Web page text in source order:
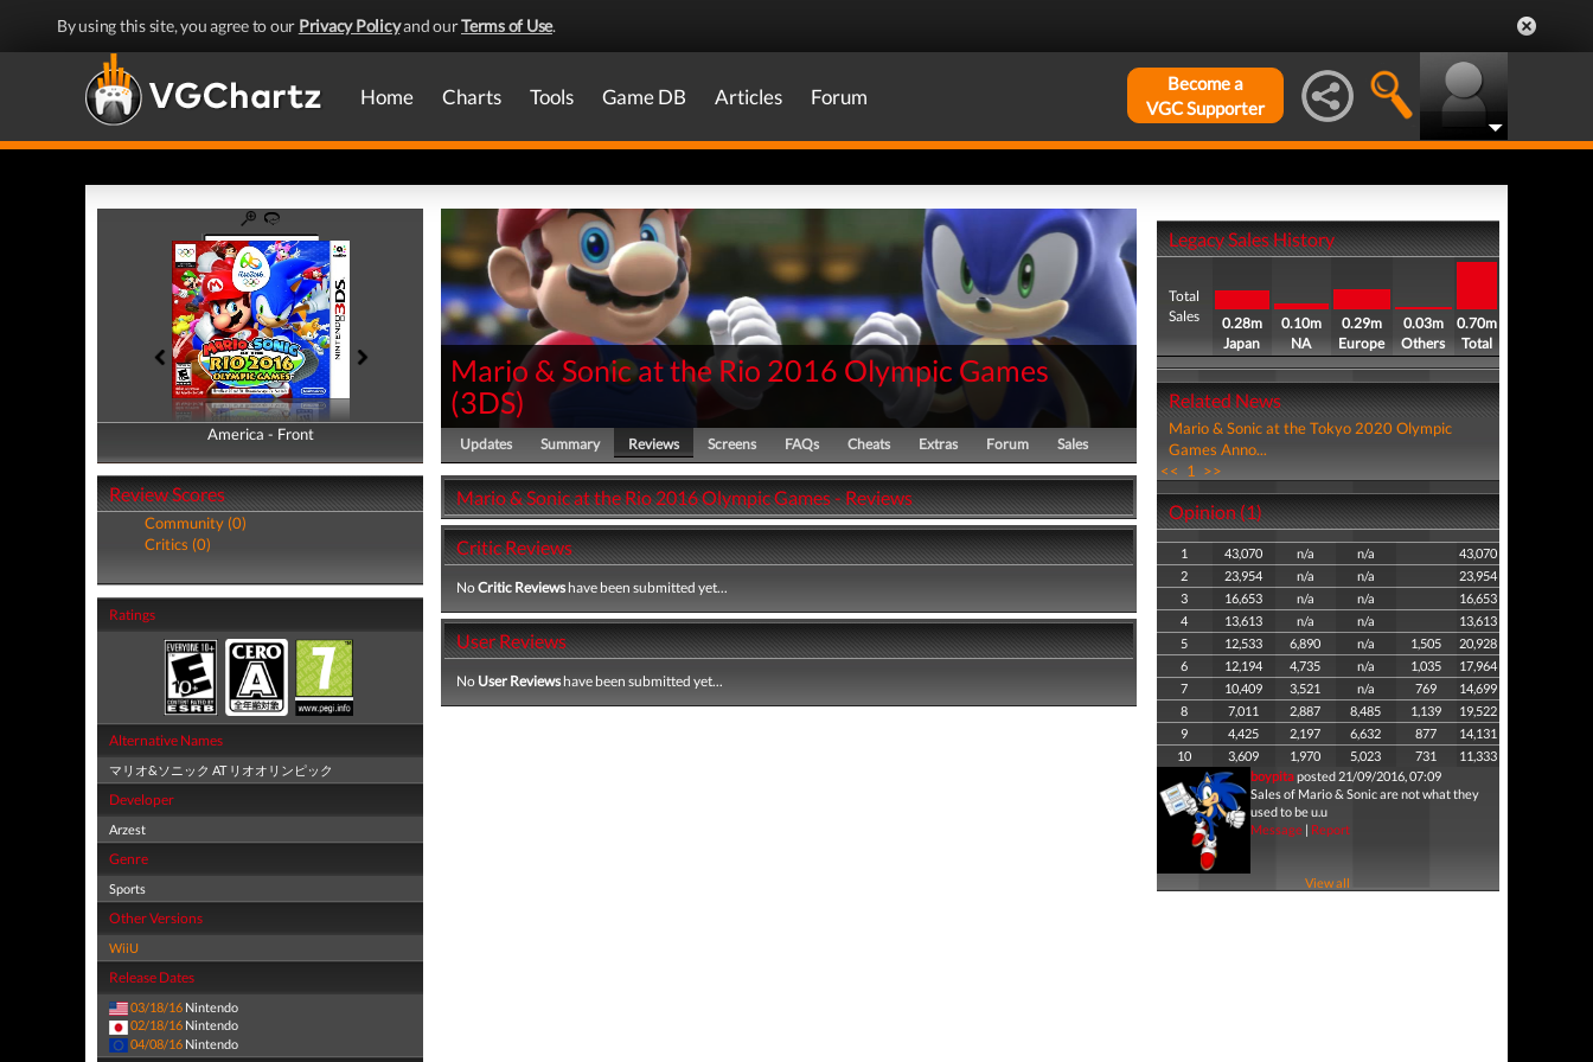
By using this site, you agree to our Privacy Policyand ourTerms of Use.
Home Charts Tools Game DB Articles Forum
Become a
VGC Supporter
America - Front
America - Back
Review Scores
Community (0)
Critics (0)
Ratings
Alternative Names
マリオ&ソニック AT リオオリンピック
Developer
Arzest
Genre
Sports
Other Versions
WiiU
Release Dates
03/18/16 Nintendo
02/18/16 Nintendo
04/08/16 Nintendo
Mario & Sonic at the Rio 2016 Olympic Games
(3DS)
Updates Summary Reviews Screens FAQs Cheats Extras Forum Sales
Mario & Sonic at the Rio 2016 Olympic Games - Reviews
Critic Reviews
NoCritic Reviewshave been submitted yet...
User Reviews
No User Reviewshave been submitted yet...
Legacy Sales History
Total
Sales
0.28m
Japan
0.10m
NA
0.29m
Europe
0.03m
Others
0.70m
Total
Related News
Mario & Sonic at the Tokyo 2020 Olympic
Games Anno...
<< 1 >>
Opinion (1)
1 43,070 n/a n/a
43,070
2
23,954 n/a n/a
23,954
3
16,653 n/a n/a
16,653
4
13,613 n/a n/a
13,613
5
12,533 6,890 n/a 1,505
20,928
6
12,194 4,735 n/a 1,035
17,964
7
10,409 3,521 n/a 769
14,699
8
7,011 2,887 8,485 1,139
19,522
9
4,425 2,197 6,632 877
14,131
10
3,609 1,970 5,023 731
11,333
boypitaposted 21/09/2016, 07:09
Sales of Mario & Sonic are not what they
used to be u.u
Message| Report
View all